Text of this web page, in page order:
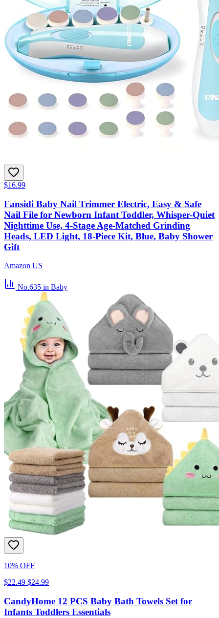
$16.99
Fansidi Baby Nail Trimmer Electric, Easy & Safe
Nail File for Newborn Infant Toddler, Whisper-Quiet
Nighttime Use, 4-Stage Age-Matched Grinding
Heads, LED Light, 18-Piece Kit, Blue, Baby Shower
Gift
Amazon US
No.635 in Baby
10% OFF
$22.49 $24.99
CandyHome 12 PCS Baby Bath Towels Set for
Infants Toddlers Essentials